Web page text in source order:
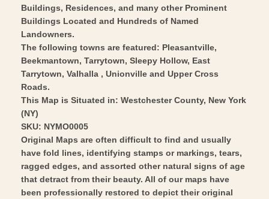
Buildings, Residences, and many other Prominent
Buildings Located and Hundreds of Named
Landowners.
The following towns are featured: Pleasantville,
Beekmantown, Tarrytown, Sleepy Hollow, East
Tarrytown, Valhalla , Unionville and Upper Cross
Roads.
This Map is Situated in: Westchester County, New York
(NY)
SKU: NYMO0005
Original Maps are often difficult to find and usually
have fold lines, identifying stamps or markings, tears,
ragged edges, and assorted other natural signs of age
that detract from their beauty. All of our maps have
been professionally restored to depict their original